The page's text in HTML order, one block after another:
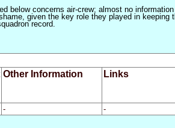
below concerns air-crew; almost no
given the key role they played in
record.
Other Information Links
- -